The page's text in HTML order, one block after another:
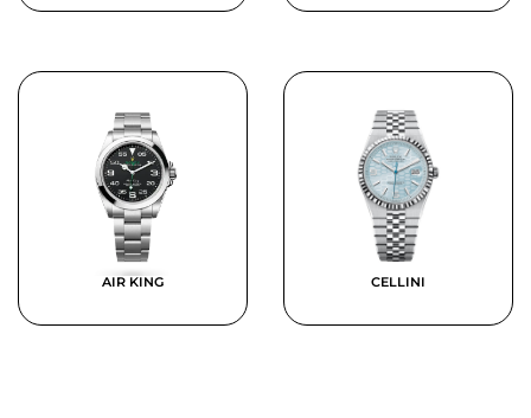
AIR KING CELLINI